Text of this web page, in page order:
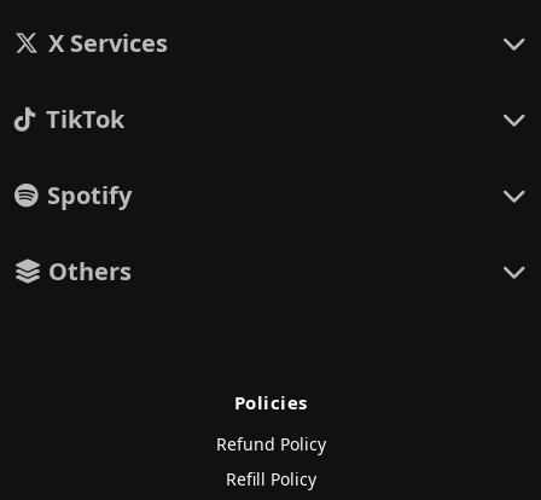
X Services
TikTok
Spotify
Others
Policies
Refund Policy
Refill Policy